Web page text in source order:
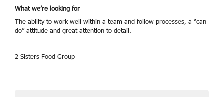
What we’re looking for
The ability to work well within a team and follow processes, a “can
do” attitude and great attention to detail.
2 Sisters Food Group